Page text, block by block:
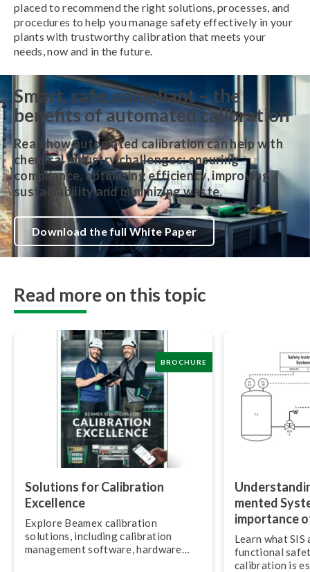
placed to recommend the right solutions, processes, and
procedures to help you manage safety effectively in your
plants with trustworthy calibration that meets your
needs, now and in the future.
Smart, safe, compliant – the
benefits of automated calibration
Read how automated calibration can help with
chemical industry challenges:ensuring
compliance,optimizing efficiency, improving
sustainability and minimizing waste.
Download the full White Paper
Read more on this topic
BROCHURE
Solutions for Calibration
Excellence
Explore Beamex calibration
solutions, including calibration
management software, hardware
mented
importance
Learn what SIS
functional
calibration is